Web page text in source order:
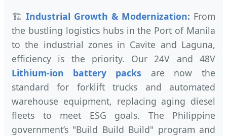
🏗️ Industrial Growth & Modernization: From
the bustling logistics hubs in the Port of Manila
to the industrial zones in Cavite and Laguna,
efficiency is the priority. Our 24V and 48V
Lithium-ion battery packs are now the
standard for forklift trucks and automated
warehouse equipment, replacing aging diesel
fleets to meet ESG goals. The Philippine
government’s "Build Build Build" program and